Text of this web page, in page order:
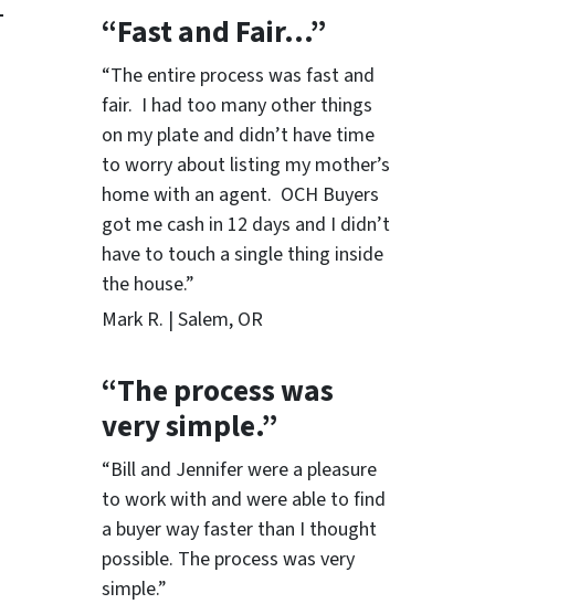
“Fast and Fair…”
“The entire process was fast and
fair. I had too many other things
on my plate and didn’t have time
to worry about listing my mother’s
home with an agent. OCH Buyers
got me cash in 12 days and I didn’t
have to touch a single thing inside
the house.”
Mark R. | Salem, OR
“The process was
very simple.”
“Bill and Jennifer were a pleasure
to work with and were able to find
a buyer way faster than I thought
possible. The process was very
simple.”